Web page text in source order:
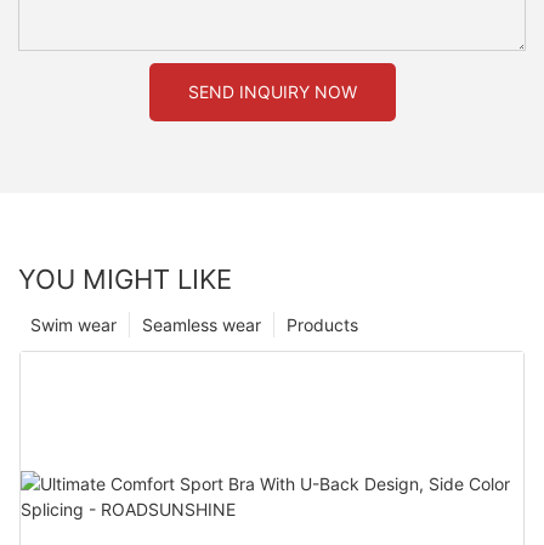
SEND INQUIRY NOW
YOU MIGHT LIKE
Products
Seamless wear
Swim wear